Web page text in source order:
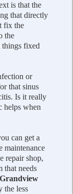
is that the
that directly
fix the
the
fixed
or
that sinus
Is it really
helps when
can get a
maintenance
repair shop,
that needs
the less